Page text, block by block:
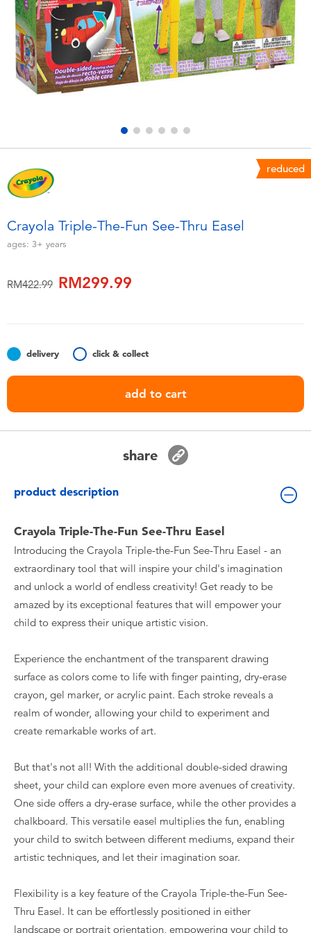
Electronics
Games & Puzzles
Learning Toys
Outdoor & Sports
Soft Toys
Summer
Batteries
Nintendo Switch
playpop
Barbie
NERF
Thomas & Friends
reduced
Crayola Triple-The-Fun See-Thru Easel
ages: 3+ years
Price reduced from
RM422.99toRM299.99
delivery click & collect
add to cart
share
product description
Crayola Triple-The-Fun See-Thru Easel
Introducing the Crayola Triple-the-Fun See-Thru Easel - an
extraordinary tool that will inspire your child's imagination
and unlock a world of endless creativity! Get ready to be
amazed by its exceptional features that will empower your
child to express their unique artistic vision.
Experience the enchantment of the transparent drawing
surface as colors come to life with finger painting, dry-erase
crayon, gel marker, or acrylic paint. Each stroke reveals a
realm of wonder, allowing your child to experiment and
create remarkable works of art.
But that's not all! With the additional double-sided drawing
sheet, your child can explore even more avenues of creativity.
One side offers a dry-erase surface, while the other provides a
chalkboard. This versatile easel multiplies the fun, enabling
your child to switch between different mediums, expand their
artistic techniques, and let their imagination soar.
Flexibility is a key feature of the Crayola Triple-the-Fun See-
Thru Easel. It can be effortlessly positioned in either
landscape or portrait orientation, empowering your child to